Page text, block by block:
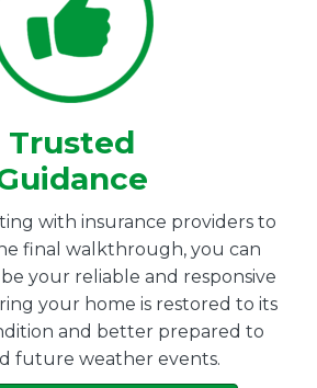
Trusted
with insurance providers to
final walkthrough, you can
your reliable and responsive
your home is restored to its
and better prepared to
future weather events.